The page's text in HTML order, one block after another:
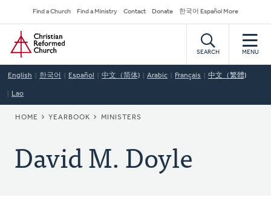
to
main
content
Secondary
Navigation
Find a Church Find a Ministry Contact Donate 한국어 Español More
Home
SEARCH MENU
English 한국어 Español 中文（简体) Arabic Français 中文（繁體)
Lao
BREADCRUMB
HOME YEARBOOK MINISTERS
David M. Doyle